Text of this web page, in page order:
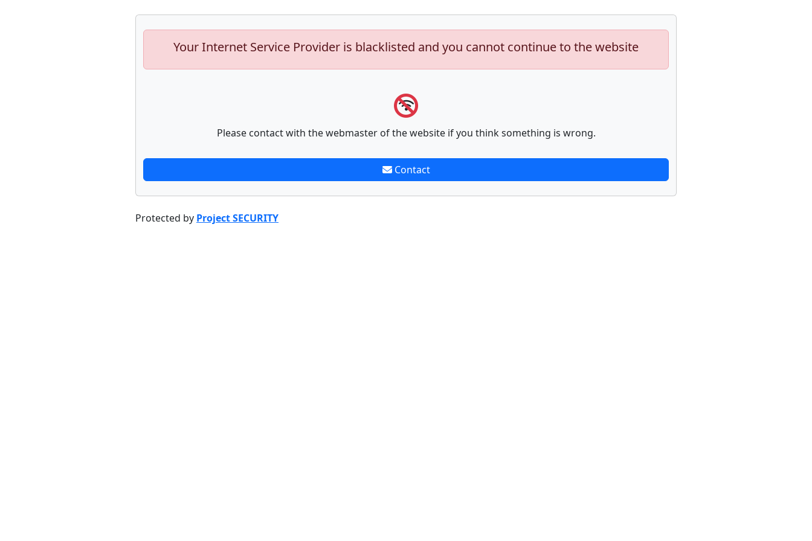
Your Internet Service Provider is blacklisted and you cannot continue to the website
Please contact with the webmaster of the website if you think something is wrong.
Contact
Protected by Project SECURITY